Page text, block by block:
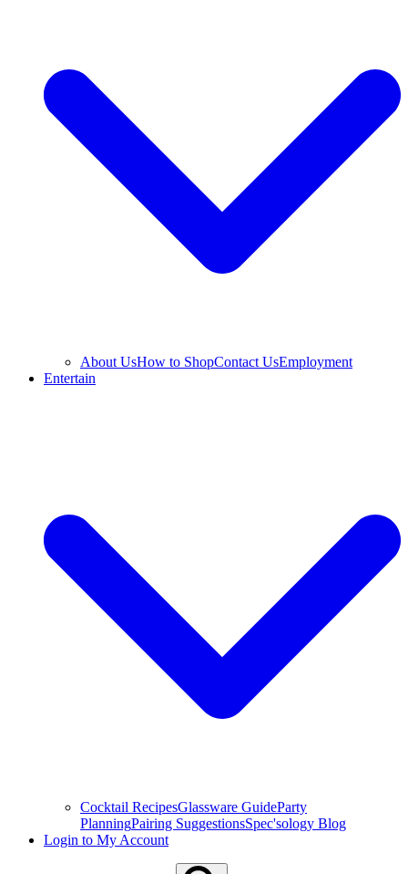
About UsHow to ShopContact UsEmployment
Entertain
Cocktail RecipesGlassware GuideParty
PlanningPairing SuggestionsSpec'sology Blog
Login to My Account